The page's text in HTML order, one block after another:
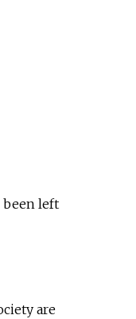
been left
are